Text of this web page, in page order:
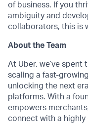
of business. If you
ambiguity and
collaborators, this is
About the Team
At Uber, we’ve spent
scaling a fast-
unlocking the next
platforms. With a
empowers
connect with a highly